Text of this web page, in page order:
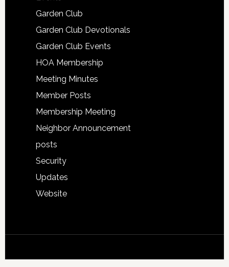
Garden Club
Garden Club Devotionals
Garden Club Events
HOA Membership
Meeting Minutes
Member Posts
Membership Meeting
Neighbor Announcement
posts
Security
Updates
Website